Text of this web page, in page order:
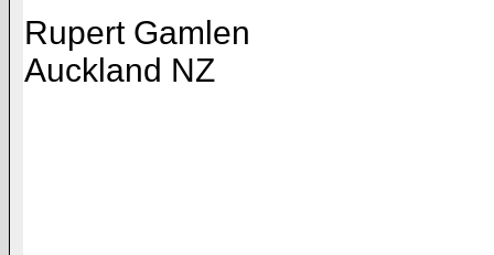
Rupert Gamlen
Auckland NZ